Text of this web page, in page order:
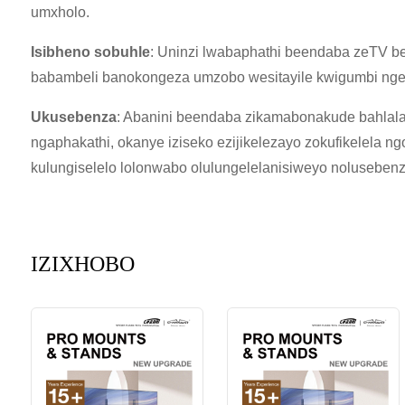
umxholo.
Isibheno sobuhle: Uninzi lwabaphathi beendaba zeTV
babambeli banokongeza umzobo wesitayile kwigumbi
Ukusebenza: Abanini beendaba zikamabonakude
ngaphakathi, okanye iziseko ezijikelezayo zokufikelela
kulungiselelo lolonwabo olulungelelanisiweyo
IZIXHOBO